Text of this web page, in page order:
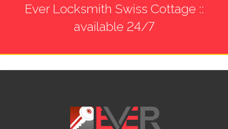
Ever Locksmith Swiss Cottage ::
available 24/7